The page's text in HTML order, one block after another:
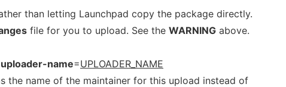
than letting Launchpad copy the package directly.
file for you to upload. See the WARNING above.
name=UPLOADER_NAME
the name of the maintainer for this upload instead of